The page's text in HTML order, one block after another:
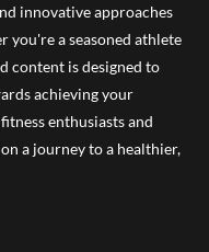
innovative approaches
you're a seasoned athlete
content is designed to
achieving your
enthusiasts and
a journey to a healthier,